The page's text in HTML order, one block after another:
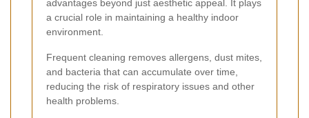
advantages beyond just aesthetic appeal. It plays
a crucial role in maintaining a healthy indoor
environment.
Frequent cleaning removes allergens, dust mites,
and bacteria that can accumulate over time,
reducing the risk of respiratory issues and other
health problems.